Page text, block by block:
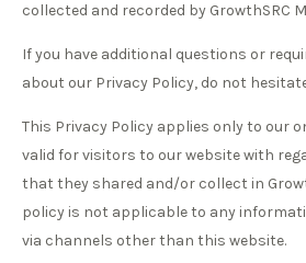
collected and recorded by GrowthSRC
If you have additional questions or
about our Privacy Policy, do not
This Privacy Policy applies only to our
valid for visitors to our website with
that they shared and/or collect in
policy is not applicable to any
via channels other than this website.